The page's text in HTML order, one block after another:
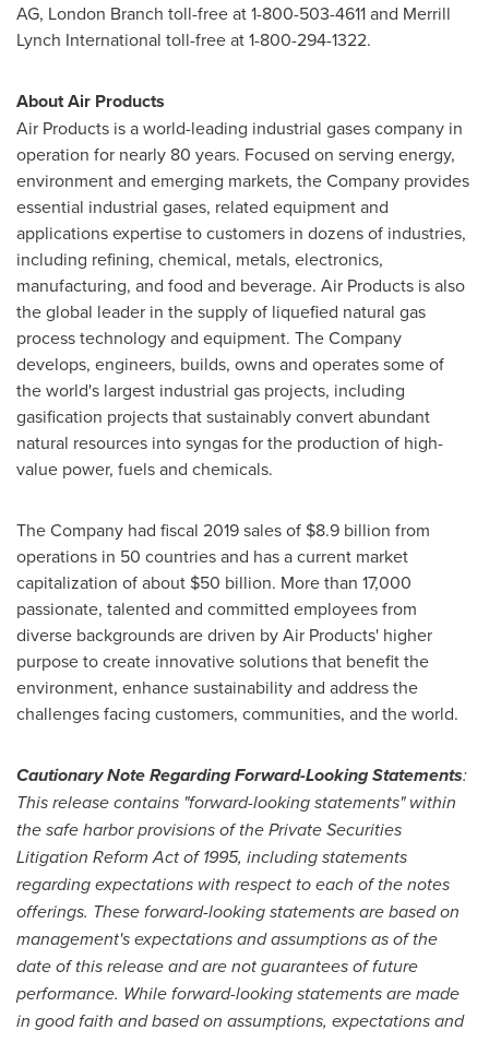
AG, London Branch toll-free at 1-800-503-4611 and Merrill
Lynch International toll-free at 1-800-294-1322.
About Air Products
Air Products is a world-leading industrial gases company in
operation for nearly 80 years. Focused on serving energy,
environment and emerging markets, the Company provides
essential industrial gases, related equipment and
applications expertise to customers in dozens of industries,
including refining, chemical, metals, electronics,
manufacturing, and food and beverage. Air Products is also
the global leader in the supply of liquefied natural gas
process technology and equipment. The Company
develops, engineers, builds, owns and operates some of
the world's largest industrial gas projects, including
gasification projects that sustainably convert abundant
natural resources into syngas for the production of high-
value power, fuels and chemicals.
The Company had fiscal 2019 sales of $8.9 billion from
operations in 50 countries and has a current market
capitalization of about $50 billion. More than 17,000
passionate, talented and committed employees from
diverse backgrounds are driven by Air Products' higher
purpose to create innovative solutions that benefit the
environment, enhance sustainability and address the
challenges facing customers, communities, and the world.
Cautionary Note Regarding Forward-Looking Statements:
This release contains "forward-looking statements" within
the safe harbor provisions of the Private Securities
Litigation Reform Act of 1995, including statements
regarding expectations with respect to each of the notes
offerings. These forward-looking statements are based on
management's expectations and assumptions as of the
date of this release and are not guarantees of future
performance. While forward-looking statements are made
in good faith and based on assumptions, expectations and